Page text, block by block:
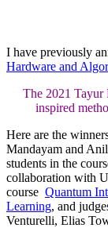
I have previously
Hardware and
The 2021
inspired
Here are the
Mandayam and
students in the
collaboration with
course Quantum
Learning, and
Venturelli, Elias